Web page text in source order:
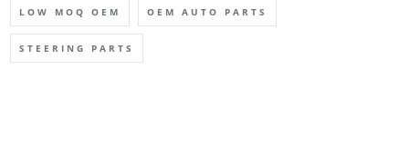
LOW MOQ OEM OEM AUTO PARTS
STEERING PARTS